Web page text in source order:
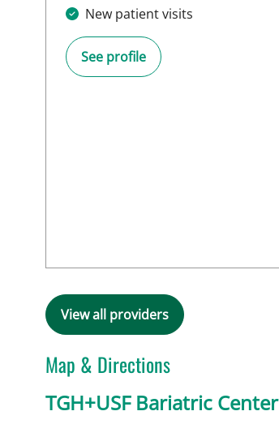
New patient visits
See profile
View all providers
Map & Directions
TGH+USF Bariatric Center